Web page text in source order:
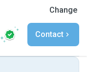
Change
Contact